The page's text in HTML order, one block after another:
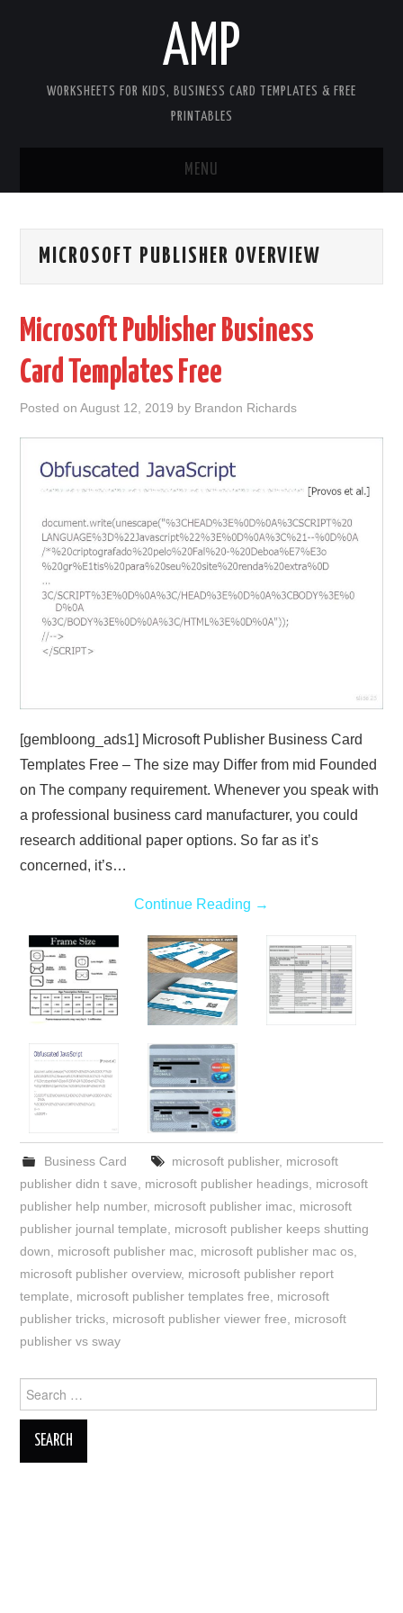
AMP
WORKSHEETS FOR KIDS, BUSINESS CARD TEMPLATES & FREE
PRINTABLES
MENU
WORKSHEETS FOR KIDS
CONTACT
DMCA
PRIVACY POLICY
TERMS
SITEMAP
MICROSOFT PUBLISHER OVERVIEW
Microsoft Publisher Business
Card Templates Free
Posted onAugust 12, 2019 by Brandon Richards
[gembloong_ads1] Microsoft Publisher Business Card
Templates Free – The size may Differ from mid Founded
on The company requirement. Whenever you speak with
a professional business card manufacturer, you could
research additional paper options. So far as it’s
concerned, it’s…
Continue Reading →
Business Card microsoft publisher, microsoft
publisher didn t save, microsoft publisher headings, microsoft
publisher help number, microsoft publisher imac, microsoft
publisher journal template, microsoft publisher keeps shutting
down, microsoft publisher mac, microsoft publisher mac os,
microsoft publisher overview, microsoft publisher report
template, microsoft publisher templates free, microsoft
publisher tricks, microsoft publisher viewer free, microsoft
publisher vs sway
Search
for: